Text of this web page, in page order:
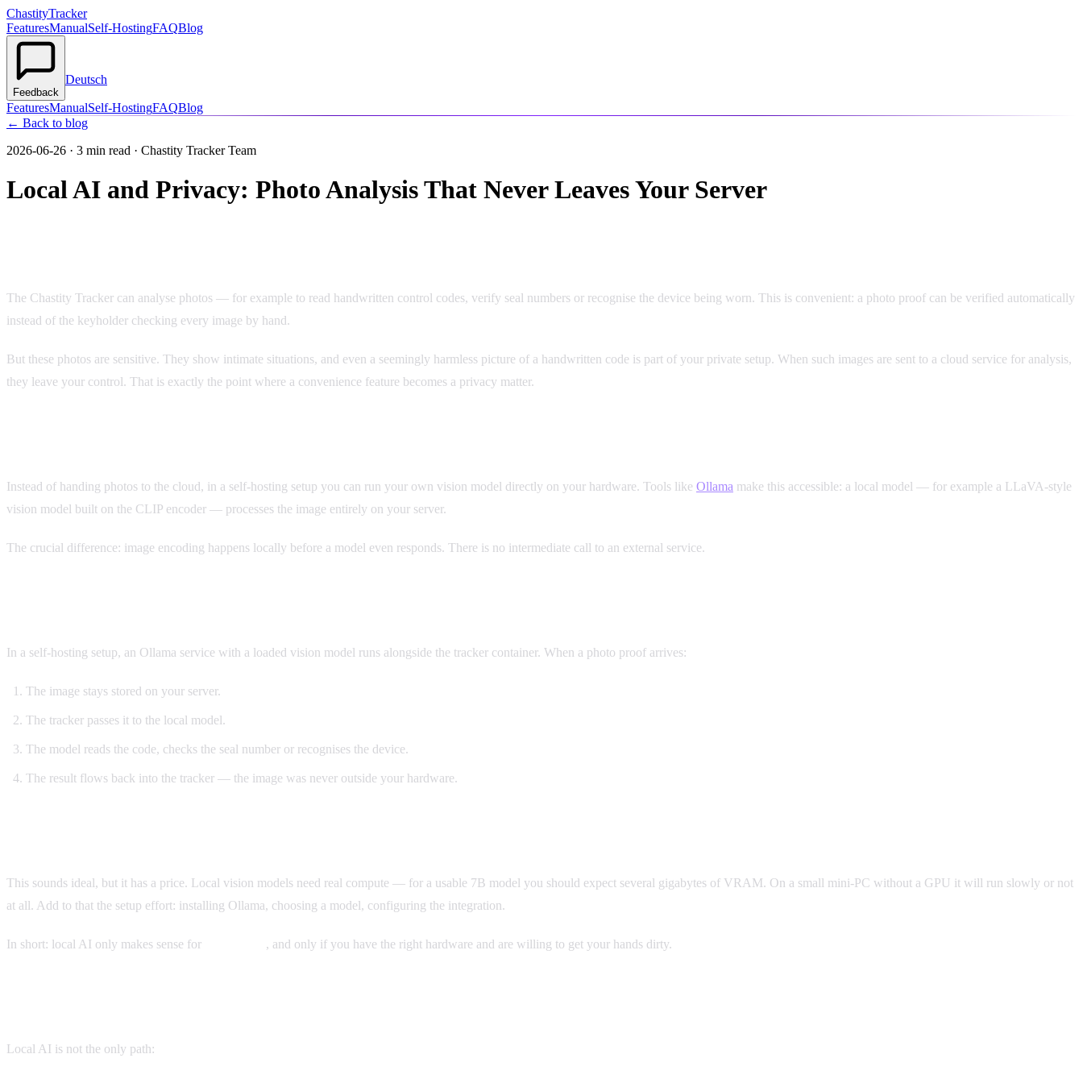
ChastityTracker
FeaturesManualSelf-HostingFAQBlog
Feedback
Deutsch
FeaturesManualSelf-HostingFAQBlog
← Back to blog
2026-06-26 · 3 min read · Chastity Tracker Team
Local AI and Privacy: Photo Analysis That Never Leaves Your Server
The Chastity Tracker can analyse photos — for example to read handwritten control codes, verify seal numbers or recognise the device being worn. This is convenient: a photo proof can be verified automatically
instead of the keyholder checking every image by hand.
But these photos are sensitive. They show intimate situations, and even a seemingly harmless picture of a handwritten code is part of your private setup. When such images are sent to a cloud service for analysis,
they leave your control. That is exactly the point where a convenience feature becomes a privacy matter.
Instead of handing photos to the cloud, in a self-hosting setup you can run your own vision model directly on your hardware. Tools like Ollama make this accessible: a local model — for example a LLaVA-style
vision model built on the CLIP encoder — processes the image entirely on your server.
The crucial difference: image encoding happens locally before a model even responds. There is no intermediate call to an external service.
In a self-hosting setup, an Ollama service with a loaded vision model runs alongside the tracker container. When a photo proof arrives:
The image stays stored on your server.
The tracker passes it to the local model.
The model reads the code, checks the seal number or recognises the device.
The result flows back into the tracker — the image was never outside your hardware.
This sounds ideal, but it has a price. Local vision models need real compute — for a usable 7B model you should expect several gigabytes of VRAM. On a small mini-PC without a GPU it will run slowly or not
at all. Add to that the setup effort: installing Ollama, choosing a model, configuring the integration.
In short: local AI only makes sense for , and only if you have the right hardware and are willing to get your hands dirty.
Local AI is not the only path: